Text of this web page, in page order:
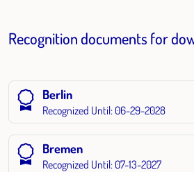
Recognition documents for
Berlin
Recognized Until: 06-29-2028
Bremen
Recognized Until: 07-13-2027